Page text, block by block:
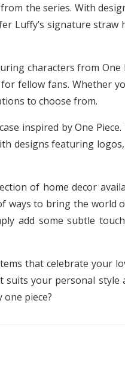
the series. With
Luffy’s signature straw
characters from One
fellow fans. Whether
to choose from.
inspired by One
designs featuring
of home decor
to bring the world
add some subtle
that celebrate your
suits your personal
piece?